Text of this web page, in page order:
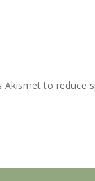
Akismet to reduce